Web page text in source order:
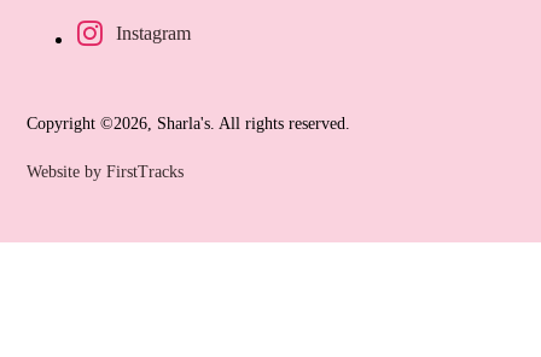
Instagram
Copyright ©2026, Sharla's. All rights reserved.
Website by FirstTracks